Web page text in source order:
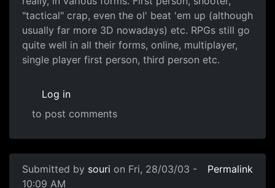
"tactical" crap, even the ol' beat 'em up (although
usually far more 3D nowadays) etc. RPGs still go
quite well in all their forms, online, multiplayer,
single player first person, third person etc.
Log in
to post comments
Submitted by souri on Fri, 28/03/03 -
10:09 AM
Permalink